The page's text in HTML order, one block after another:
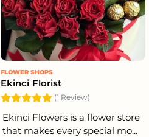
FLOWER SHOPS
Ekinci Florist
(1 Review)
Ekinci Flowers is a flower store
that makes every special mo...